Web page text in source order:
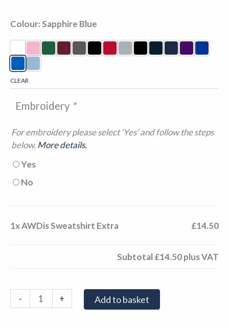
Colour Sapphire Blue
CLEAR
Embroidery *
For embroidery please select ‘Yes’ and follow the steps
below. More details.
Yes
No
1xAWDis Sweatshirt Extra £14.50
Subtotal £14.50plus VAT
- + Add to basket